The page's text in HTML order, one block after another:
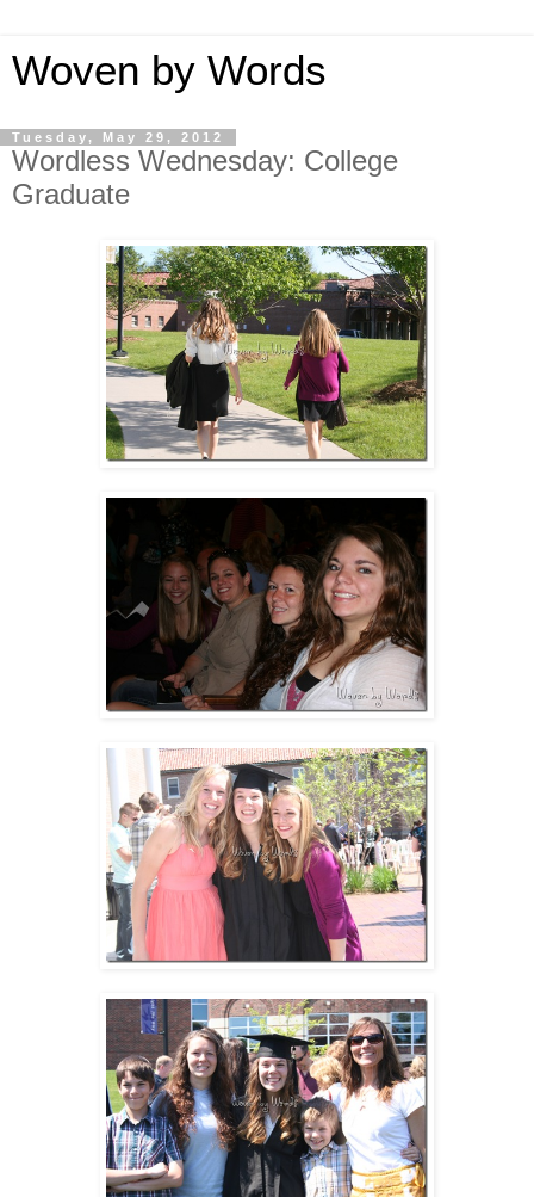
Woven by Words
Tuesday, May 29, 2012
Wordless Wednesday: College
Graduate